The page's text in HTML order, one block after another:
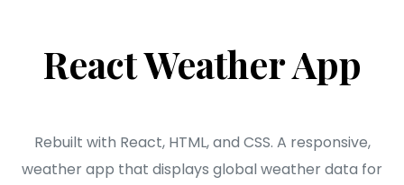
React Weather App
Rebuilt with React, HTML, and CSS. A responsive,
weather app that displays global weather data for